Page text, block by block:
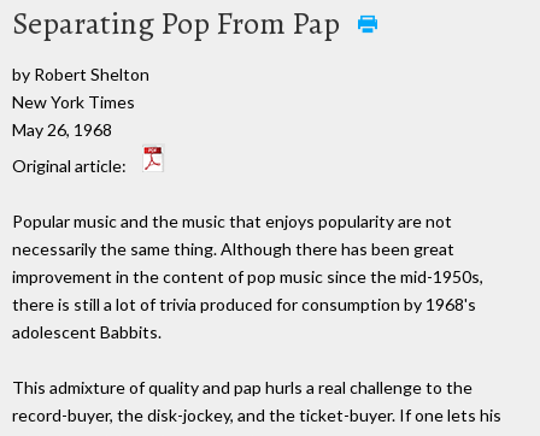
Separating Pop From Pap
by Robert Shelton
New York Times
May 26, 1968
Original article:
Popular music and the music that enjoys popularity are not
necessarily the same thing. Although there has been great
improvement in the content of pop music since the mid-1950s,
there is still a lot of trivia produced for consumption by 1968's
adolescent Babbits.
This admixture of quality and pap hurls a real challenge to the
record-buyer, the disk-jockey, and the ticket-buyer. If one lets his